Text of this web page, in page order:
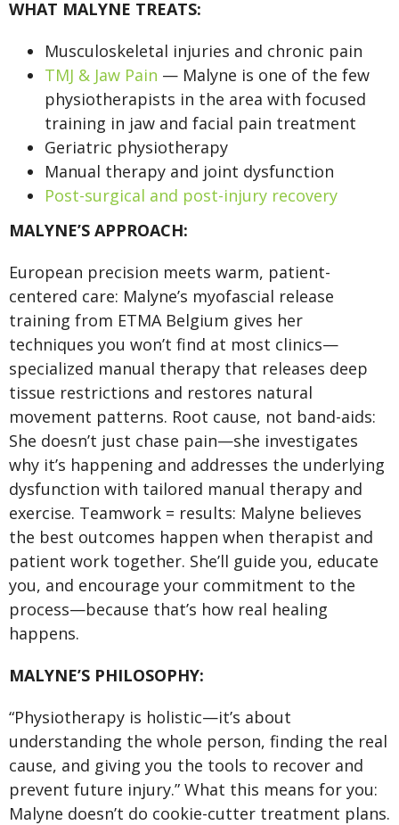
WHAT MALYNE TREATS:
Musculoskeletal injuries and chronic pain
TMJ & Jaw Pain — Malyne is one of the few
physiotherapists in the area with focused
training in jaw and facial pain treatment
Geriatric physiotherapy
Manual therapy and joint dysfunction
Post-surgical and post-injury recovery
MALYNE’S APPROACH:
European precision meets warm, patient-
centered care: Malyne’s myofascial release
training from ETMA Belgium gives her
techniques you won’t find at most clinics—
specialized manual therapy that releases deep
tissue restrictions and restores natural
movement patterns. Root cause, not band-aids:
She doesn’t just chase pain—she investigates
why it’s happening and addresses the underlying
dysfunction with tailored manual therapy and
exercise. Teamwork = results: Malyne believes
the best outcomes happen when therapist and
patient work together. She’ll guide you, educate
you, and encourage your commitment to the
process—because that’s how real healing
happens.
MALYNE’S PHILOSOPHY:
“Physiotherapy is holistic—it’s about
understanding the whole person, finding the real
cause, and giving you the tools to recover and
prevent future injury.” What this means for you:
Malyne doesn’t do cookie-cutter treatment plans.